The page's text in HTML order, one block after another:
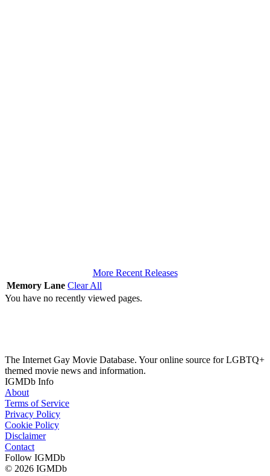
More Recent Releases
Memory Lane Clear All
You have no recently viewed pages.
The Internet Gay Movie Database. Your online source for LGBTQ+
themed movie news and information.
IGMDb Info
About
Terms of Service
Privacy Policy
Cookie Policy
Disclaimer
Contact
Follow IGMDb
© 2026 IGMDb